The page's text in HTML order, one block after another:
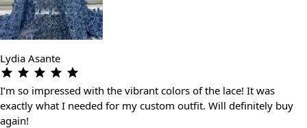
Lydia Asante
I’m so impressed with the vibrant colors of the lace! It was
exactly what I needed for my custom outfit. Will definitely buy
again!